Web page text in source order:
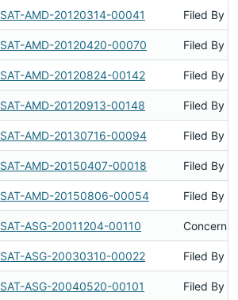
SAT-AMD-20120314-00041 Filed By
SAT-AMD-20120420-00070 Filed By
SAT-AMD-20120824-00142 Filed By
SAT-AMD-20120913-00148 Filed By
SAT-AMD-20130716-00094 Filed By
SAT-AMD-20150407-00018 Filed By
SAT-AMD-20150806-00054 Filed By
SAT-ASG-20011204-00110 Concerns
SAT-ASG-20030310-00022 Filed By
SAT-ASG-20040520-00101 Filed By